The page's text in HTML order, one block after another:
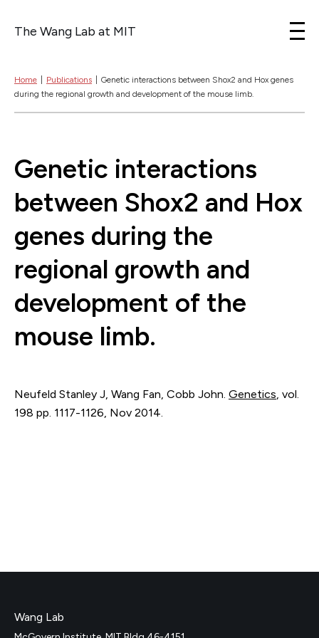
The Wang Lab at MIT
Home Publications
Genetic interactions between Shox2 and Hox genes
during the regional growth and development of the mouse limb.
Genetic interactions
between Shox2 and Hox
genes during the
regional growth and
development of the
mouse limb.
Neufeld Stanley J, Wang Fan, Cobb John. Genetics, vol.
198 pp. 1117-1126, Nov 2014.
Wang Lab